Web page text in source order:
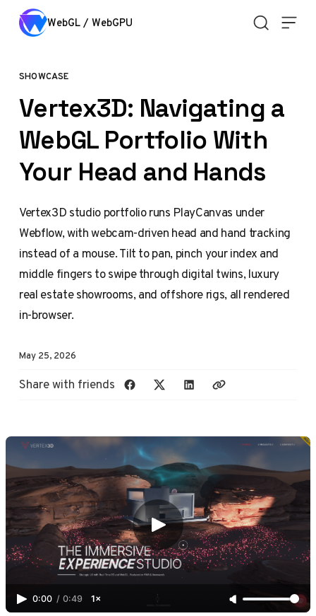
Skip to content
WebGL / WebGPU
SHOWCASE
Vertex3D: Navigating a
WebGL Portfolio With
Your Head and Hands
Vertex3D studio portfolio runs PlayCanvas under
Webflow, with webcam-driven head and hand tracking
instead of a mouse. Tilt to pan, pinch your index and
middle fingers to swipe through digital twins, luxury
real estate showrooms, and offshore rigs, all rendered
in-browser.
May 25, 2026
Share with friends
0:00 / 0:49 1×